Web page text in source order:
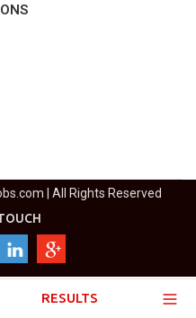
RESULTS
| All Rights Reserved